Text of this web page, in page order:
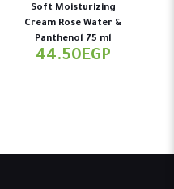
Soft Moisturizing
Cream Rose Water &
Panthenol 75 ml
44.50EGP